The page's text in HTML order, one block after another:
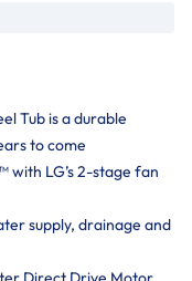
Tub is a durable
to come
with LG’s 2-stage fan
supply, drainage and